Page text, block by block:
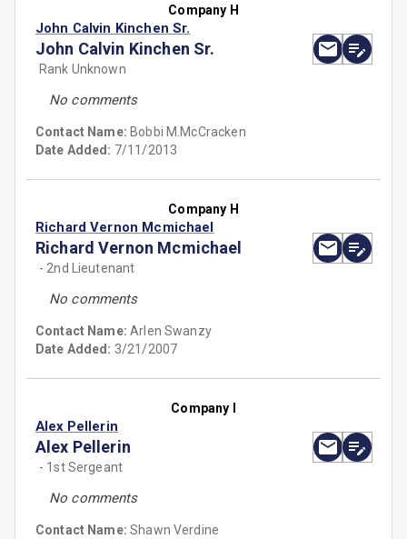
Company H
John Calvin Kinchen Sr.
John Calvin Kinchen Sr.
Rank Unknown
No comments
Contact Name: Bobbi M.McCracken
Date Added: 7/11/2013
Company H
Richard Vernon Mcmichael
Richard Vernon Mcmichael
- 2nd Lieutenant
No comments
Contact Name:Arlen Swanzy
Date Added: 3/21/2007
Company I
Alex Pellerin
Alex Pellerin
- 1st Sergeant
No comments
Contact Name:Shawn Verdine